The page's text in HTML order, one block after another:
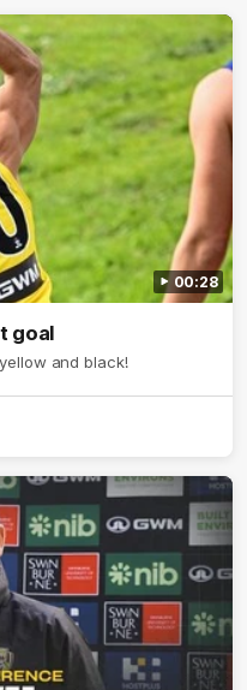
00:28
goal
and black!